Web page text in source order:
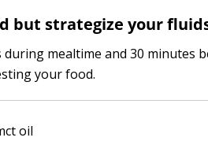
but strategize your
mealtime and 30 minutes
your food.